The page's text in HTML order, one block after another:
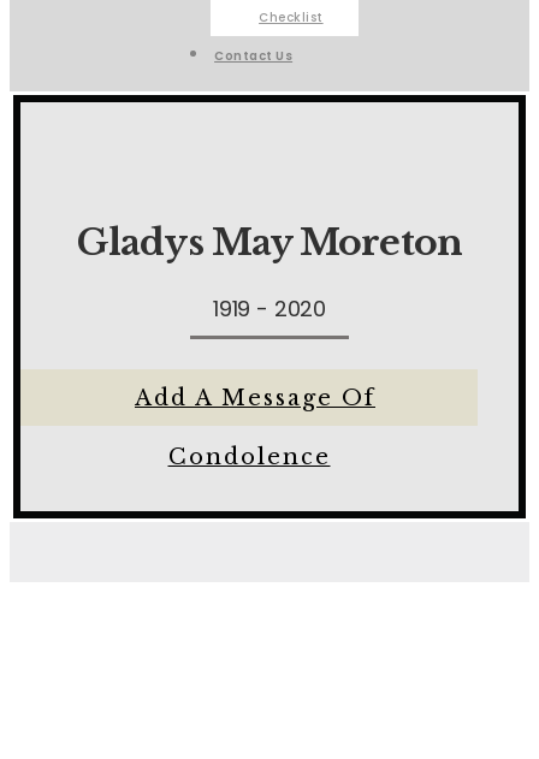
Checklist
Contact Us
Gladys May Moreton
1919 - 2020
Add A Message Of
Condolence